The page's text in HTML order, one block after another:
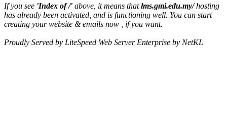
If you see 'Index of /' above, it means thatlms.gmi.edu.my/hosting
has already been activated, and is functioning well. You can start
creating your website & emails now , if you want.
Proudly Served by LiteSpeed Web Server Enterprise by NetKL